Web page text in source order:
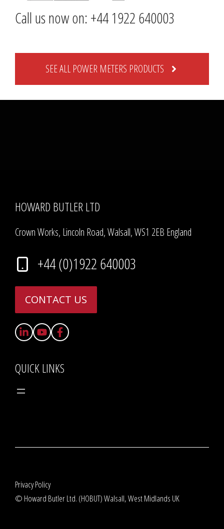
Call us now on: +44 1922 640003
SEE ALL POWER METERS PRODUCTS
HOWARD BUTLER LTD
Crown Works, Lincoln Road, Walsall, WS1 2EB England
+44 (0)1922 640003
CONTACT US
QUICK LINKS
© Howard Butler Ltd. (HOBUT) Walsall, West Midlands UK
Privacy Policy